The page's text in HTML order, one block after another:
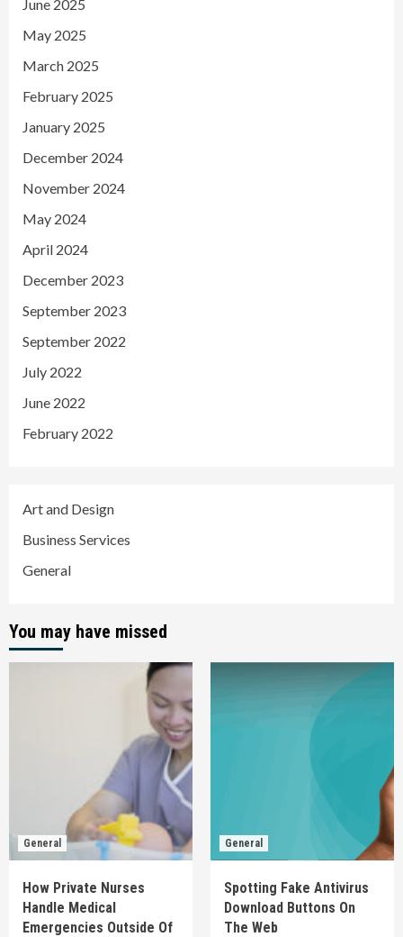
June 2025
May 2025
March 2025
February 2025
January 2025
December 2024
November 2024
May 2024
April 2024
December 2023
September 2023
September 2022
July 2022
June 2022
February 2022
Art and Design
Business Services
General
You may have missed
General
How Private Nurses
Handle Medical
Emergencies Outside Of
General
Spotting Fake Antivirus
Download Buttons On
The Web